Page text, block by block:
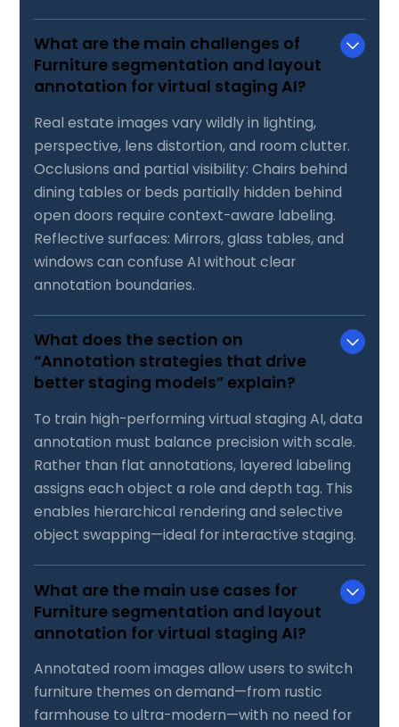
What are the main challenges of
Furniture segmentation and layout
annotation for virtual staging AI?
Real estate images vary wildly in lighting,
perspective, lens distortion, and room clutter.
Occlusions and partial visibility: Chairs behind
dining tables or beds partially hidden behind
open doors require context-aware labeling.
Reflective surfaces: Mirrors, glass tables, and
windows can confuse AI without clear
annotation boundaries.
What does the section on
“Annotation strategies that drive
better staging models” explain?
To train high-performing virtual staging AI, data
annotation must balance precision with scale.
Rather than flat annotations, layered labeling
assigns each object a role and depth tag. This
enables hierarchical rendering and selective
object swapping—ideal for interactive staging.
What are the main use cases for
Furniture segmentation and layout
annotation for virtual staging AI?
Annotated room images allow users to switch
furniture themes on demand—from rustic
farmhouse to ultra-modern—with no need for